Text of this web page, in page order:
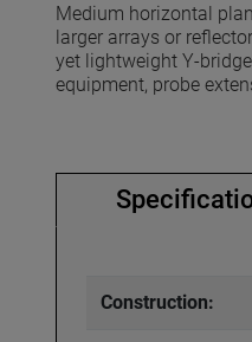
Medium horizontal
larger arrays or
yet lightweight Y-
equipment, probe
Construction: